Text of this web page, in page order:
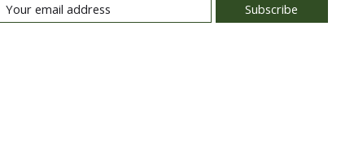
Subscribe